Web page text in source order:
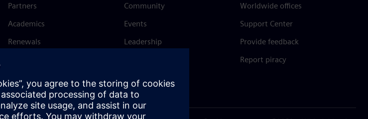
Partners
Academics
Renewals
Community
Events
Leadership
Trust Center
Worldwide offices
Support Center
Provide feedback
Report piracy